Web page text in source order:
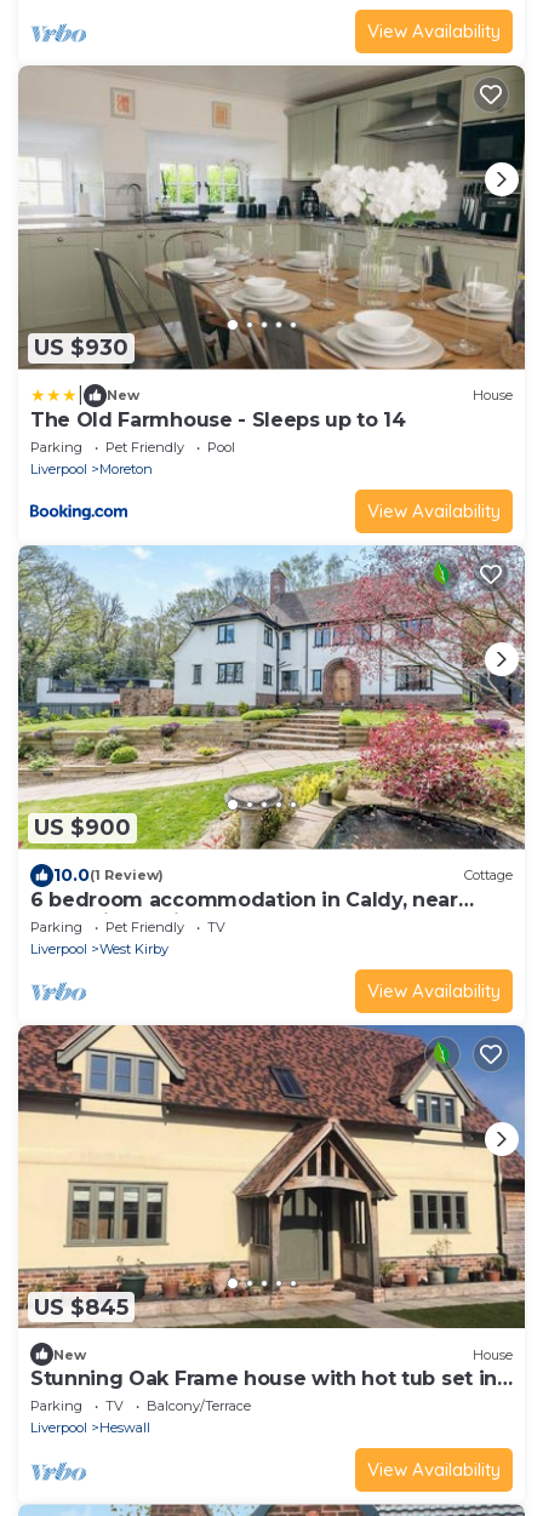
View Availability
US $930
New House
The Old Farmhouse - Sleeps up to 14
Parking Pet Friendly
Pool
Liverpool
Moreton
View Availability
US $900
10.0(1 Review) Cottage
6 bedroom accommodation in Caldy, near
West Kirby, Wirral
Parking Pet Friendly
TV
Liverpool
West Kirby
View Availability
US $845
New House
Stunning Oak Frame house with hot tub set in
3 acres of paddocks and gardens
Parking TV
Balcony/Terrace
Liverpool
Heswall
View Availability